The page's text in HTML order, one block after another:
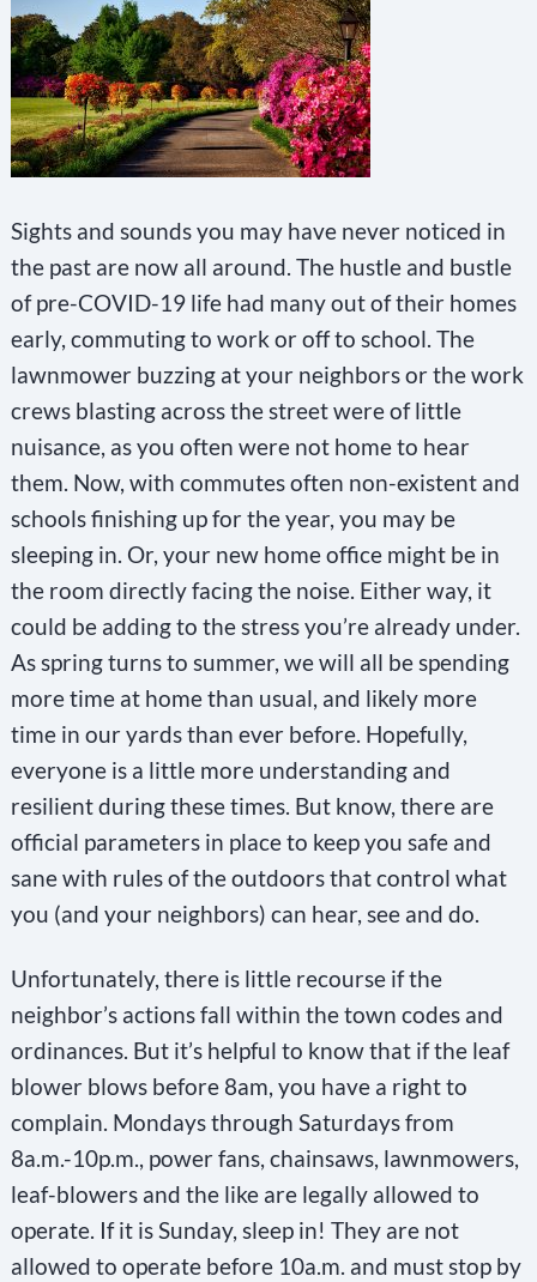
Sights and sounds you may have never noticed in
the past are now all around. The hustle and bustle
of pre-COVID-19 life had many out of their homes
early, commuting to work or off to school. The
lawnmower buzzing at your neighbors or the work
crews blasting across the street were of little
nuisance, as you often were not home to hear
them. Now, with commutes often non-existent and
schools finishing up for the year, you may be
sleeping in. Or, your new home office might be in
the room directly facing the noise. Either way, it
could be adding to the stress you’re already under.
As spring turns to summer, we will all be spending
more time at home than usual, and likely more
time in our yards than ever before. Hopefully,
everyone is a little more understanding and
resilient during these times. But know, there are
official parameters in place to keep you safe and
sane with rules of the outdoors that control what
you (and your neighbors) can hear, see and do.
Unfortunately, there is little recourse if the
neighbor’s actions fall within the town codes and
ordinances. But it’s helpful to know that if the leaf
blower blows before 8am, you have a right to
complain. Mondays through Saturdays from
8a.m.-10p.m., power fans, chainsaws, lawnmowers,
leaf-blowers and the like are legally allowed to
operate. If it is Sunday, sleep in! They are not
allowed to operate before 10a.m. and must stop by